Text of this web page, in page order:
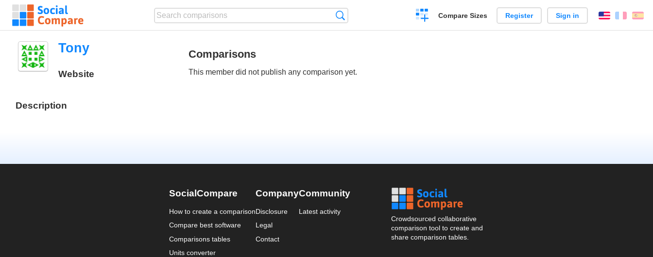
Create
a
Compare Sizes Register Sign in English
Tony
Website
Description
Comparisons
This member did not publish any comparison yet.
SocialCompare
How to create a comparison
Compare best software
Comparisons tables
Units converter
Company
Disclosure
Legal
Contact
Community
Latest activity
Crowdsourced collaborative
comparison tool to create and
share comparison tables.